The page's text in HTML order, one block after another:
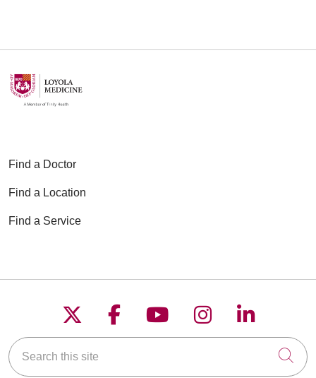
03/05/2026
01/28/2026
Find a Doctor
Find a Location
Find a Service
Follow us on X
Follow us on
Follow us on
Follow us on
Follow
Search this site